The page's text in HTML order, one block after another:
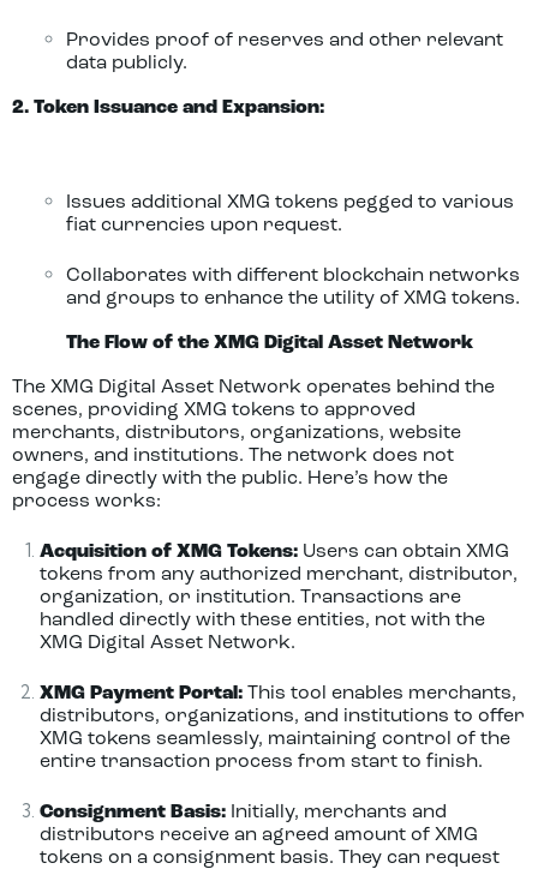
Provides proof of reserves and other relevant
data publicly.
2. Token Issuance and Expansion:
Issues additional XMG tokens pegged to various
fiat currencies upon request.
Collaborates with different blockchain networks
and groups to enhance the utility of XMG tokens.
The Flow of the XMG Digital Asset Network
The XMG Digital Asset Network operates behind the
scenes, providing XMG tokens to approved
merchants, distributors, organizations, website
owners, and institutions. The network does not
engage directly with the public. Here’s how the
process works:
Acquisition of XMG Tokens:Users can obtain XMG
tokens from any authorized merchant, distributor,
organization, or institution. Transactions are
handled directly with these entities, not with the
XMG Digital Asset Network.
XMG Payment Portal:This tool enables merchants,
distributors, organizations, and institutions to offer
XMG tokens seamlessly, maintaining control of the
entire transaction process from start to finish.
Consignment Basis:Initially, merchants and
distributors receive an agreed amount of XMG
tokens on a consignment basis. They can request